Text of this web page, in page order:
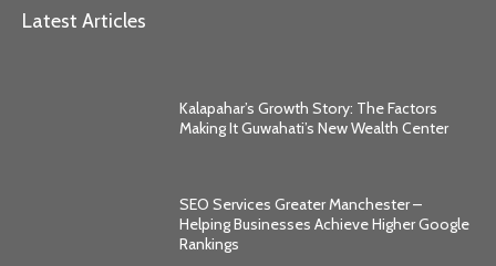
Latest Articles
Kalapahar’s Growth Story: The Factors
Making It Guwahati’s New Wealth Center
SEO Services Greater Manchester –
Helping Businesses Achieve Higher Google
Rankings